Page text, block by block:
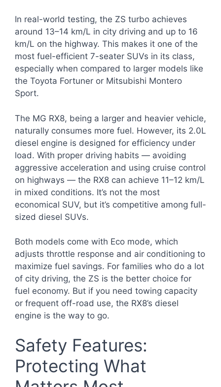
In real-world testing, the ZS turbo achieves
around 13–14 km/L in city driving and up to 16
km/L on the highway. This makes it one of the
most fuel-efficient 7-seater SUVs in its class,
especially when compared to larger models like
the Toyota Fortuner or Mitsubishi Montero
Sport.
The MG RX8, being a larger and heavier vehicle,
naturally consumes more fuel. However, its 2.0L
diesel engine is designed for efficiency under
load. With proper driving habits — avoiding
aggressive acceleration and using cruise control
on highways — the RX8 can achieve 11–12 km/L
in mixed conditions. It’s not the most
economical SUV, but it’s competitive among full-
sized diesel SUVs.
Both models come with Eco mode, which
adjusts throttle response and air conditioning to
maximize fuel savings. For families who do a lot
of city driving, the ZS is the better choice for
fuel economy. But if you need towing capacity
or frequent off-road use, the RX8’s diesel
engine is the way to go.
Safety Features:
Protecting What